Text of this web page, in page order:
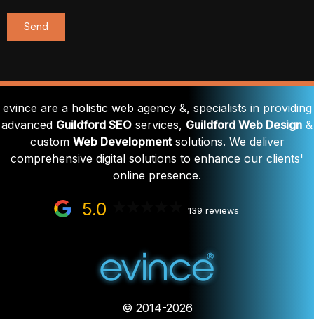
evince are a holistic web agency &, specialists in providing
advanced Guildford SEO services, Guildford Web Design &
custom Web Developmentsolutions. We deliver
comprehensive digital solutions to enhance our clients'
online presence.
5.0 139 reviews
© 2014-2026